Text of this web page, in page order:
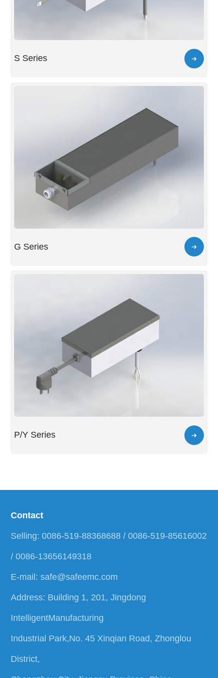
S Series
G Series
P/Y Series
Contact
Selling: 0086-519-88368688 / 0086-519-85616002
/ 0086-13656149318
E-mail:safe@safeemc.com
Address: Building 1, 201, Jingdong
IntelligentManufacturing
Industrial Park,No. 45 Xinqian Road, Zhonglou
District,